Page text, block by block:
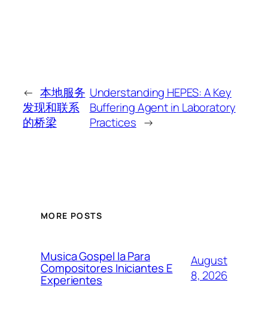
← 本地服务
发现和联系
的桥梁
Understanding HEPES: A Key
Buffering Agent in Laboratory
Practices →
MORE POSTS
Musica Gospel Ia Para
Compositores Iniciantes E
Experientes
August
8, 2026